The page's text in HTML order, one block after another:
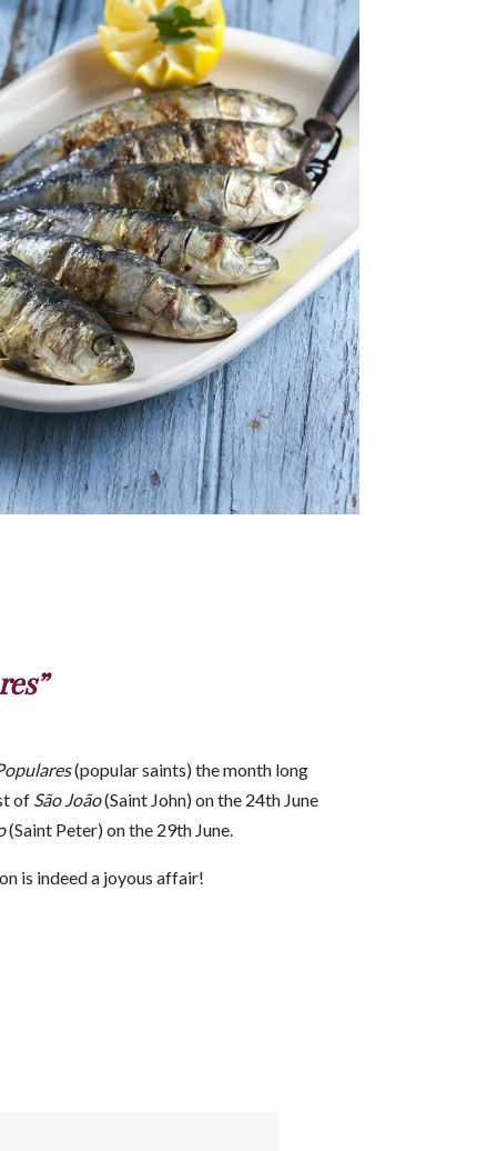
(popular saints) the month long
of São João(Saint John) on the 24th June
(Saint Peter) on the 29th June.
is indeed a joyous affair!